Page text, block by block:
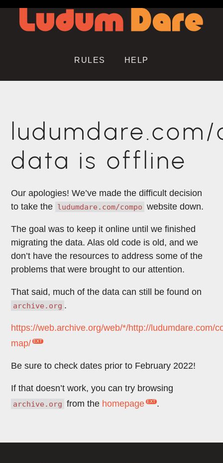
RULES HELP
data is offline
Our apologies! We’ve made the difficult decision
to take the ludumdare.com/compo website down.
The goal was to keep it online until we finished
migrating the data. Alas old code is old, and we
don’t have the resources to address some of the
problems that were brought to our attention.
That said, much of the data can still be found on
archive.org .
https://web.archive.org/web/*/http://ludumdare.com/
map/
Be sure to check dates prior to February 2022!
If that doesn’t work, you can try browsing
archive.org from the homepage .